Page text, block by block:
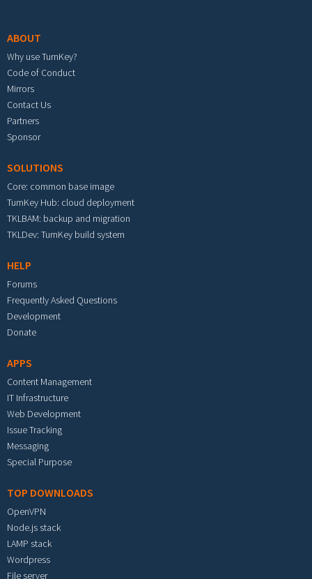
ABOUT
Why use TurnKey?
Code of Conduct
Mirrors
Contact Us
Partners
Sponsor
SOLUTIONS
Core: common base image
TurnKey Hub: cloud deployment
TKLBAM: backup and migration
TKLDev: TurnKey build system
HELP
Forums
Frequently Asked Questions
Development
Donate
APPS
Content Management
IT Infrastructure
Web Development
Issue Tracking
Messaging
Special Purpose
TOP DOWNLOADS
OpenVPN
Node.js stack
LAMP stack
Wordpress
File server